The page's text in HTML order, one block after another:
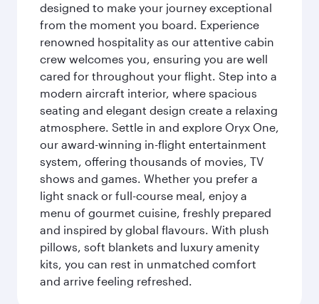
designed to make your journey exceptional
from the moment you board. Experience
renowned hospitality as our attentive cabin
crew welcomes you, ensuring you are well
cared for throughout your flight. Step into a
modern aircraft interior, where spacious
seating and elegant design create a relaxing
atmosphere. Settle in and explore Oryx One,
our award-winning in-flight entertainment
system, offering thousands of movies, TV
shows and games. Whether you prefer a
light snack or full-course meal, enjoy a
menu of gourmet cuisine, freshly prepared
and inspired by global flavours. With plush
pillows, soft blankets and luxury amenity
kits, you can rest in unmatched comfort
and arrive feeling refreshed.